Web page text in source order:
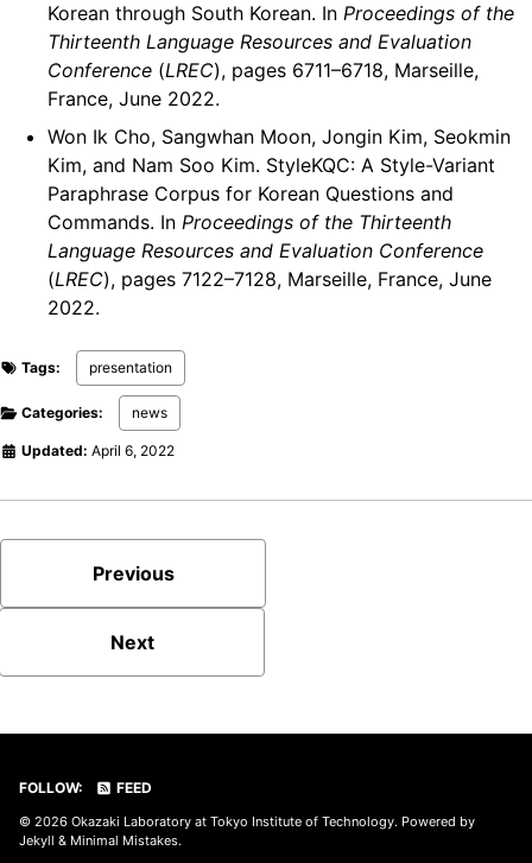
Korean through South Korean. In Proceedings of the
Thirteenth Language Resources and Evaluation
Conference (LREC), pages 6711–6718, Marseille,
France, June 2022.
Won Ik Cho, Sangwhan Moon, Jongin Kim, Seokmin
Kim, and Nam Soo Kim. StyleKQC: A Style-Variant
Paraphrase Corpus for Korean Questions and
Commands. In Proceedings of the Thirteenth
Language Resources and Evaluation Conference
(LREC), pages 7122–7128, Marseille, France, June
2022.
Tags: presentation
Categories: news
Updated: April 6, 2022
Previous
Next
FOLLOW: FEED
© 2026 Okazaki Laboratory at Tokyo Institute of Technology. Powered by
Jekyll & Minimal Mistakes.